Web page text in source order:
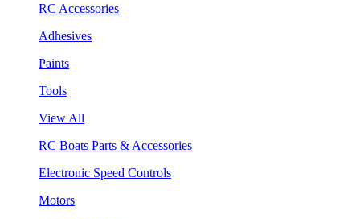
RC Accessories
Adhesives
Paints
Tools
View All
RC Boats Parts & Accessories
Electronic Speed Controls
Motors